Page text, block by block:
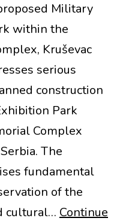
Military
within the
Kruševac
serious
construction
Park
Complex
The
fundamental
of the
cultural… Continue